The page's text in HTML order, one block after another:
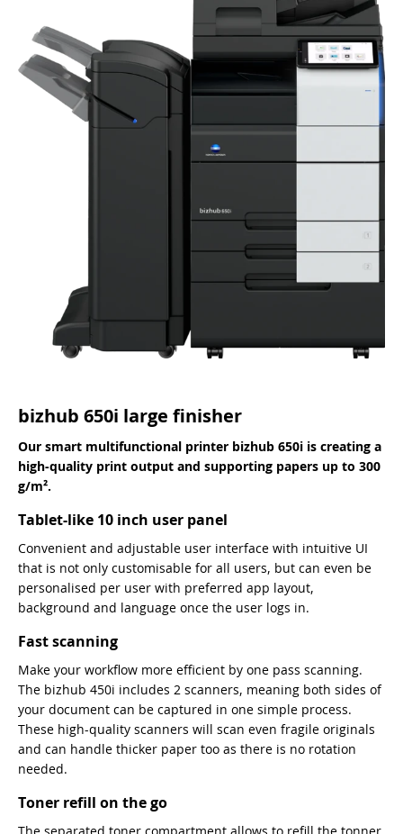
bizhub 650i large finisher
Our smart multifunctional printer bizhub 650i is creating a
high-quality print output and supporting papers up to 300
g/m².
Tablet-like 10 inch user panel
Convenient and adjustable user interface with intuitive UI
that is not only customisable for all users, but can even be
personalised per user with preferred app layout,
background and language once the user logs in.
Fast scanning
Make your workflow more efficient by one pass scanning.
The bizhub 450i includes 2 scanners, meaning both sides of
your document can be captured in one simple process.
These high-quality scanners will scan even fragile originals
and can handle thicker paper too as there is no rotation
needed.
Toner refill on the go
The separated toner compartment allows to refill the tonner